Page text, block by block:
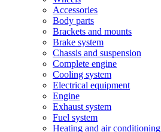
Accessories
Body parts
Brackets and mounts
Brake system
Chassis and suspension
Complete engine
Cooling system
Electrical equipment
Engine
Exhaust system
Fuel system
Heating and air conditioning